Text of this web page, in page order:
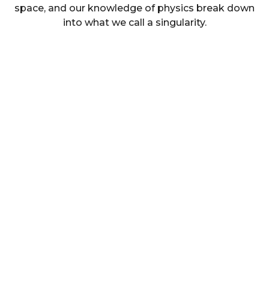
space, and our knowledge of physics break down
into what we call a singularity.